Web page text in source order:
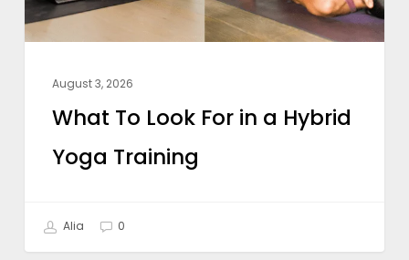
Yoga
Training
August 3, 2026
What To Look For in a Hybrid
Yoga Training
Alia 0